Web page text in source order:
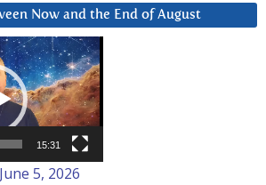
Now and the End of August
15:31
5, 2026